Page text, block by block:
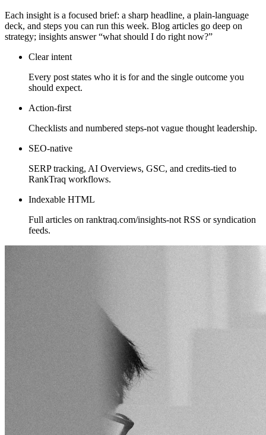
Each insight is a focused brief: a sharp headline, a plain-language
deck, and steps you can run this week. Blog articles go deep on
strategy; insights answer “what should I do right now?”
Clear intent
Every post states who it is for and the single outcome you
should expect.
Action-first
Checklists and numbered steps-not vague thought leadership.
SEO-native
SERP tracking, AI Overviews, GSC, and credits-tied to
RankTraq workflows.
Indexable HTML
Full articles on ranktraq.com/insights-not RSS or syndication
feeds.